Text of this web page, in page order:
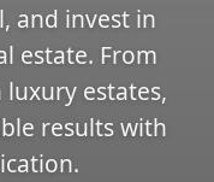
and invest in
estate. From
estates,
results with